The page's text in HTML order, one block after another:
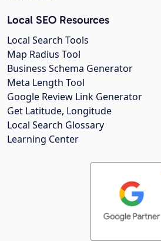
Local SEO Resources
Local Search Tools
Map Radius Tool
Business Schema Generator
Meta Length Tool
Google Review Link Generator
Get Latitude, Longitude
Local Search Glossary
Learning Center